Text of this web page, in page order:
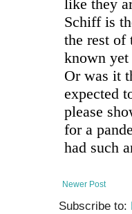
Newer Post
Subscribe to: